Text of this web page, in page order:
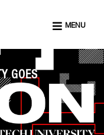
MENU
GOES